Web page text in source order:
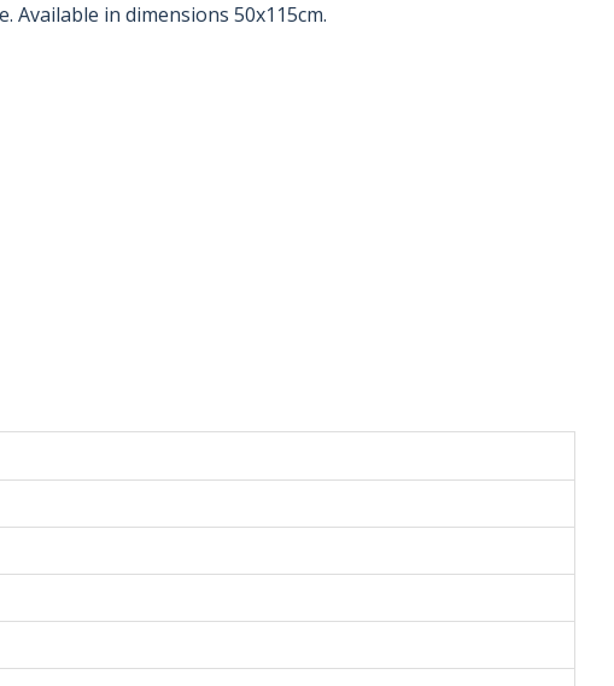
Available in dimensions 50x115cm.